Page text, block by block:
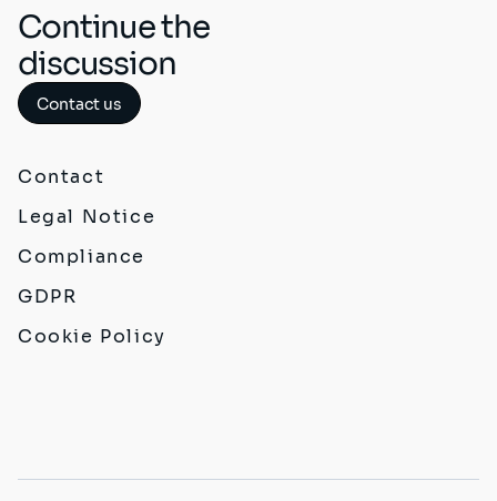
Continue the
discussion
Contact us
Contact
Legal Notice
Compliance
GDPR
Cookie Policy